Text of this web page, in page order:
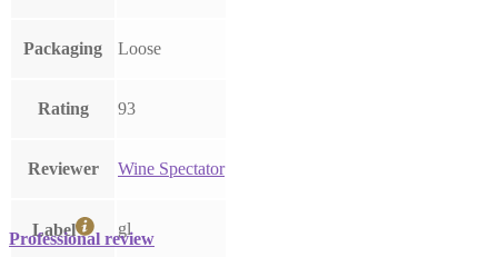
Packaging Loose
Rating 93
Reviewer Wine Spectator
Label gl
Professional review